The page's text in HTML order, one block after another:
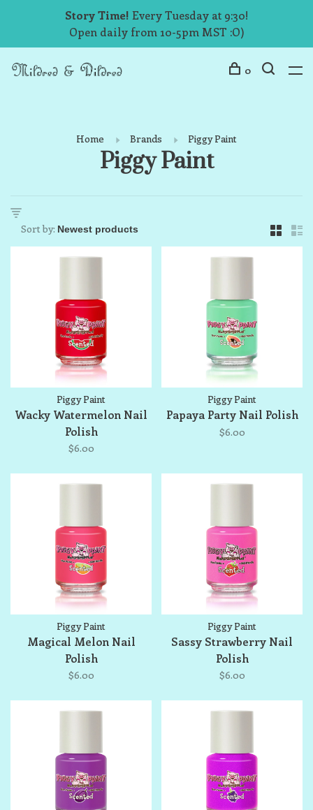
Story Time! Every Tuesday at 9:30!
Open daily from 10-5pm MST :O)
0
Home Brands Piggy Paint
Piggy Paint
Sort by:
Piggy Paint
Wacky Watermelon Nail
Polish
$6.00
Piggy Paint
Papaya Party Nail Polish
$6.00
Piggy Paint
Magical Melon Nail
Polish
$6.00
Piggy Paint
Sassy Strawberry Nail
Polish
$6.00